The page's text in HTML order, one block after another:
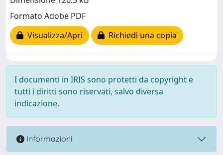
Formato Adobe PDF
Visualizza/Apri
Richiedi una copia
I documenti in IRIS sono protetti da copyright e
tutti i diritti sono riservati, salvo diversa
indicazione.
Informazioni